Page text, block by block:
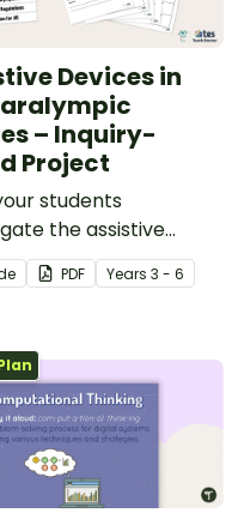
Devices in
– Inquiry-
Project
students
the assistive
used by Paralympians
inquiry-based
PDF Years 3 - 6